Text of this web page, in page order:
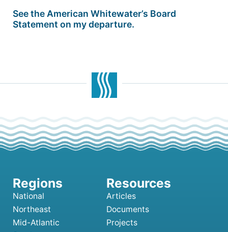
See the American Whitewater’s Board
Statement on my departure.
National
Northeast
Mid-Atlantic
Articles
Documents
Projects